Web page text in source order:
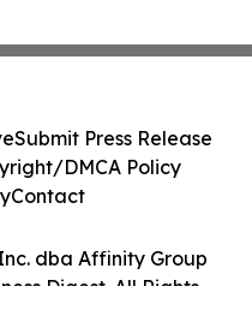
dba Affinity Group
Digest. All Rights
Submit Press Release
DMCA Policy
Contact